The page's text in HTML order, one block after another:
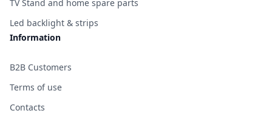
TV Stand and home spare parts
Led backlight & strips
Information
B2B Customers
Terms of use
Contacts